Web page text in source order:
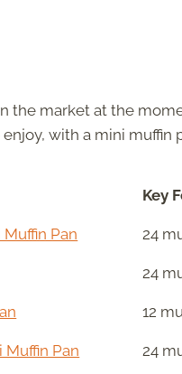
the market at the
with a mini muffin
Key
Pan 24
24
12
Pan 24